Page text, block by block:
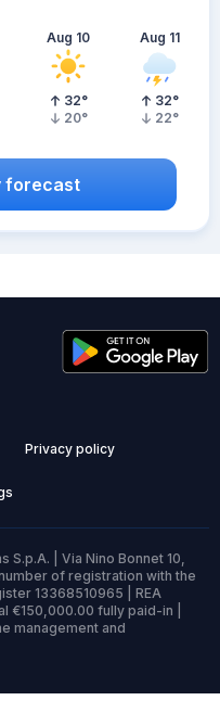
Aug 10
32°
20°
Aug 11
32°
22°
forecast
Privacy policy
| Via Nino Bonnet 10,
of registration with the
13368510965 | REA
€150,000.00 fully paid-in |
management and